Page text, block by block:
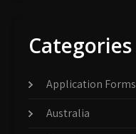
Categories
Application Forms
Australia